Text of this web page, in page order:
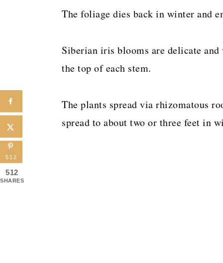
The foliage dies back in winter and
Siberian iris blooms are delicate
the top of each stem.
The plants spread via rhizomatous
spread to about two or three feet in
512
512
SHARES